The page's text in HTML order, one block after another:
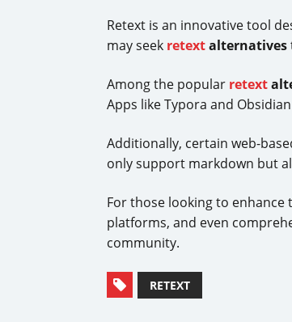
Retext is an innovative tool
may seek retextalternatives
Among the popular retext
Apps like Typora and
Additionally, certain web-
only support markdown but
For those looking to
platforms, and even
community.
RETEXT